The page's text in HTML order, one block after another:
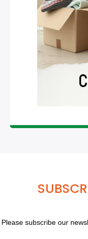
Please subscribe our